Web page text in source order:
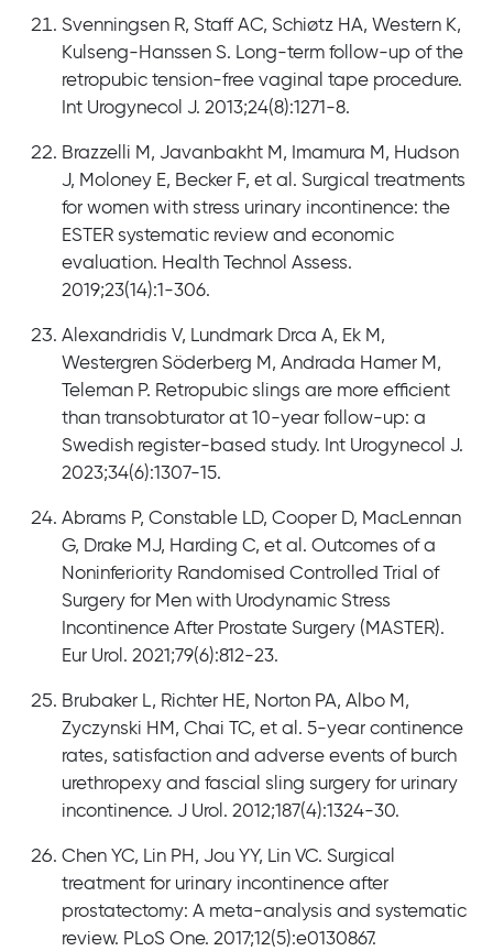
Svenningsen R, Staff AC, Schiøtz HA, Western K,
Kulseng-Hanssen S. Long-term follow-up of the
retropubic tension-free vaginal tape procedure.
Int Urogynecol J. 2013;24(8):1271-8.
Brazzelli M, Javanbakht M, Imamura M, Hudson
J, Moloney E, Becker F, et al. Surgical treatments
for women with stress urinary incontinence: the
ESTER systematic review and economic
evaluation. Health Technol Assess.
2019;23(14):1-306.
Alexandridis V, Lundmark Drca A, Ek M,
Westergren Söderberg M, Andrada Hamer M,
Teleman P. Retropubic slings are more efficient
than transobturator at 10-year follow-up: a
Swedish register-based study. Int Urogynecol J.
2023;34(6):1307-15.
Abrams P, Constable LD, Cooper D, MacLennan
G, Drake MJ, Harding C, et al. Outcomes of a
Noninferiority Randomised Controlled Trial of
Surgery for Men with Urodynamic Stress
Incontinence After Prostate Surgery (MASTER).
Eur Urol. 2021;79(6):812-23.
Brubaker L, Richter HE, Norton PA, Albo M,
Zyczynski HM, Chai TC, et al. 5-year continence
rates, satisfaction and adverse events of burch
urethropexy and fascial sling surgery for urinary
incontinence. J Urol. 2012;187(4):1324-30.
Chen YC, Lin PH, Jou YY, Lin VC. Surgical
treatment for urinary incontinence after
prostatectomy: A meta-analysis and systematic
review. PLoS One. 2017;12(5):e0130867.